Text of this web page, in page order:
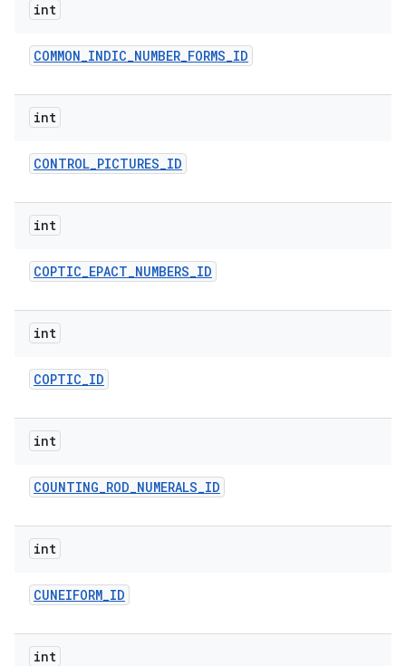
int
COMMON_INDIC_NUMBER_FORMS_ID
int
CONTROL_PICTURES_ID
int
COPTIC_EPACT_NUMBERS_ID
int
COPTIC_ID
int
COUNTING_ROD_NUMERALS_ID
int
CUNEIFORM_ID
int